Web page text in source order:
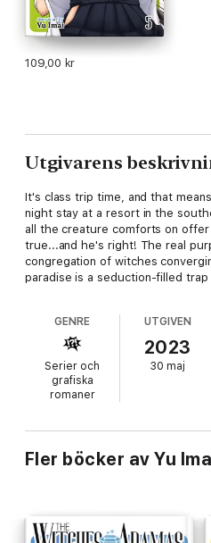
109,00 kr
Utgivarens
It's class trip time, and that
night stay at a resort in the
all the creature comforts on
true...and he's right! The real
congregation of witches
paradise is a seduction-filled
GENRE
Serier och
grafiska
romaner
UTGIVEN
2023
30 maj
Fler böcker av Yu